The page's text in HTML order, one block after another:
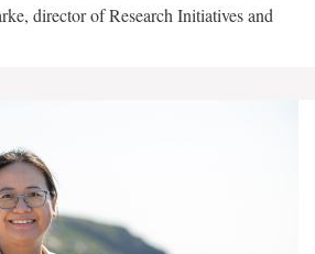
director of Research Initiatives and